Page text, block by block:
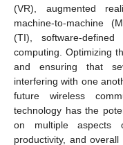
(VR), augmented
machine-to-machine
(TI), software-
computing. Optimizing
and ensuring that
interfering with one
future wireless
technology has the
on multiple aspects
productivity, and